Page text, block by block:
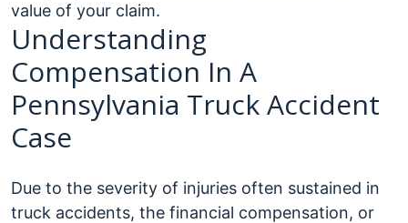
value of your claim.
Understanding
Compensation In A
Pennsylvania Truck Accident
Case
Due to the severity of injuries often sustained in
truck accidents, the financial compensation, or